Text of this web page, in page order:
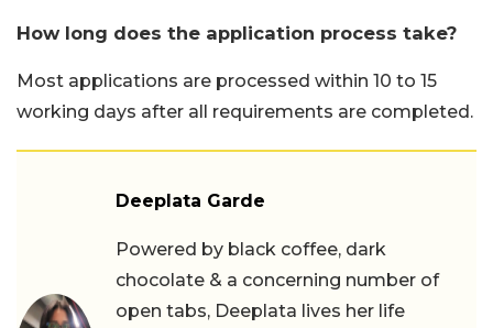
How long does the application process take?
Most applications are processed within 10 to 15
working days after all requirements are completed.
Deeplata Garde
Powered by black coffee, dark
chocolate & a concerning number of
open tabs, Deeplata lives her life